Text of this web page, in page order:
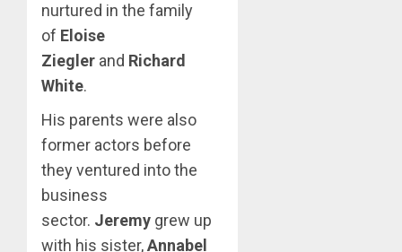
nurtured in the family
of Eloise
Ziegler and Richard
White.
His parents were also
former actors before
they ventured into the
business
sector. Jeremy grew up
with his sister,Annabel